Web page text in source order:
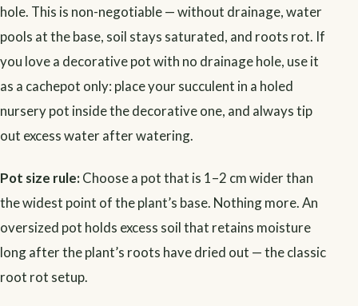
hole. This is non-negotiable — without drainage, water
pools at the base, soil stays saturated, and roots rot. If
you love a decorative pot with no drainage hole, use it
as a cachepot only: place your succulent in a holed
nursery pot inside the decorative one, and always tip
out excess water after watering.
Pot size rule: Choose a pot that is 1–2 cm wider than
the widest point of the plant’s base. Nothing more. An
oversized pot holds excess soil that retains moisture
long after the plant’s roots have dried out — the classic
root rot setup.